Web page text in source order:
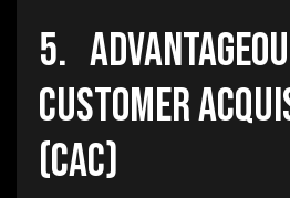
5.
Customer
(CAC)